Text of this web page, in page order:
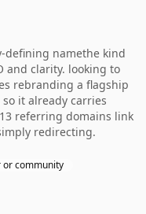
defining namethe kind
and clarity. looking to
rebranding a flagship
it already carries
referring domains link
redirecting.
or community